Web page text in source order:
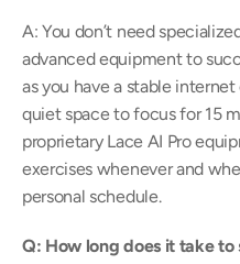
A: You don’t need
advanced equipment to
as you have a stable
quiet space to focus for 15
proprietary Lace AI Pro
exercises whenever and
personal schedule.
Q: How long does it take